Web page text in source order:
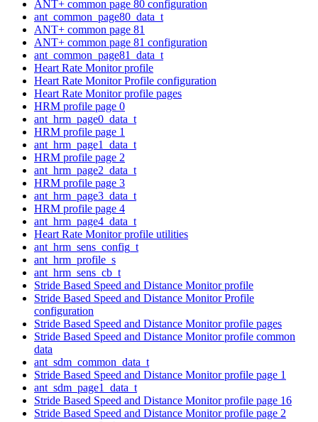
ANT+ common page 80 configuration
ant_common_page80_data_t
ANT+ common page 81
ANT+ common page 81 configuration
ant_common_page81_data_t
Heart Rate Monitor profile
Heart Rate Monitor Profile configuration
Heart Rate Monitor profile pages
HRM profile page 0
ant_hrm_page0_data_t
HRM profile page 1
ant_hrm_page1_data_t
HRM profile page 2
ant_hrm_page2_data_t
HRM profile page 3
ant_hrm_page3_data_t
HRM profile page 4
ant_hrm_page4_data_t
Heart Rate Monitor profile utilities
ant_hrm_sens_config_t
ant_hrm_profile_s
ant_hrm_sens_cb_t
Stride Based Speed and Distance Monitor profile
Stride Based Speed and Distance Monitor Profile
configuration
Stride Based Speed and Distance Monitor profile pages
Stride Based Speed and Distance Monitor profile common
data
ant_sdm_common_data_t
Stride Based Speed and Distance Monitor profile page 1
ant_sdm_page1_data_t
Stride Based Speed and Distance Monitor profile page 16
Stride Based Speed and Distance Monitor profile page 2